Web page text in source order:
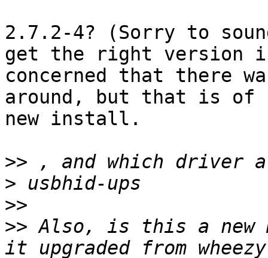
2.7.2-4? (Sorry to
get the right version
concerned that there
around, but that is of
new install.
>>
>
>>
>> Also, is this a new